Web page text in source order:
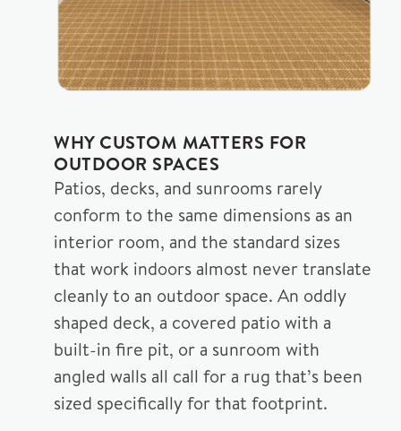
WHY CUSTOM MATTERS FOR
OUTDOOR SPACES
Patios, decks, and sunrooms rarely
conform to the same dimensions as an
interior room, and the standard sizes
that work indoors almost never translate
cleanly to an outdoor space. An oddly
shaped deck, a covered patio with a
built-in fire pit, or a sunroom with
angled walls all call for a rug that’s been
sized specifically for that footprint.